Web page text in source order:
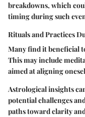
breakdowns, which
timing during such
Rituals and Practices
Many find it beneficial
This may include
aimed at aligning
Astrological insights
potential challenges
paths toward clarity